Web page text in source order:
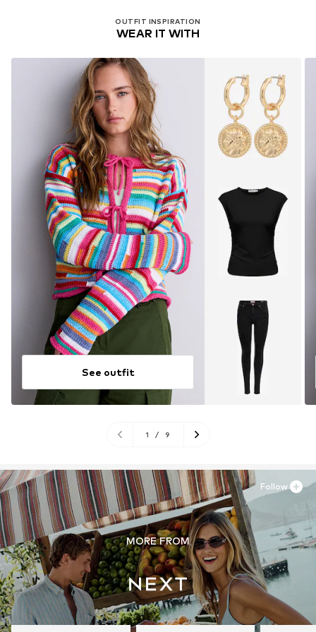
OUTFIT INSPIRATION
WEAR IT WITH
See outfit
1 / 9
MORE FROM
Follow